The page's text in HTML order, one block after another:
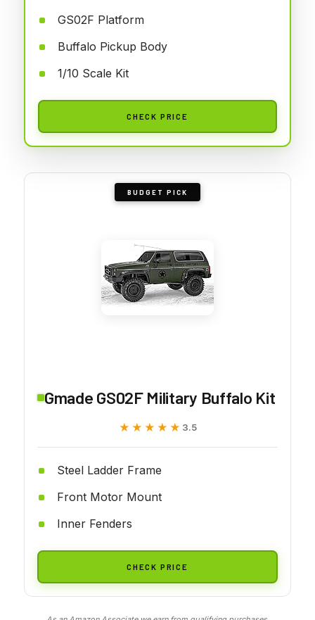
GS02F Platform
Buffalo Pickup Body
1/10 Scale Kit
CHECK PRICE
BUDGET PICK
Gmade GS02F Military Buffalo Kit
★★★★★
★★★★★ 3.5
Steel Ladder Frame
Front Motor Mount
Inner Fenders
CHECK PRICE